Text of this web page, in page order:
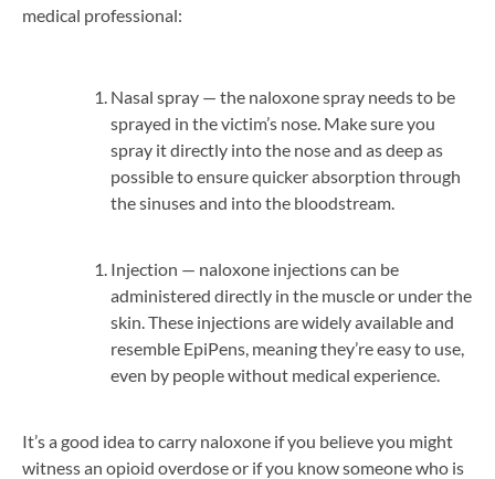
medical professional:
Nasal spray — the naloxone spray needs to be
sprayed in the victim’s nose. Make sure you
spray it directly into the nose and as deep as
possible to ensure quicker absorption through
the sinuses and into the bloodstream.
Injection — naloxone injections can be
administered directly in the muscle or under the
skin. These injections are widely available and
resemble EpiPens, meaning they’re easy to use,
even by people without medical experience.
It’s a good idea to carry naloxone if you believe you might
witness an opioid overdose or if you know someone who is